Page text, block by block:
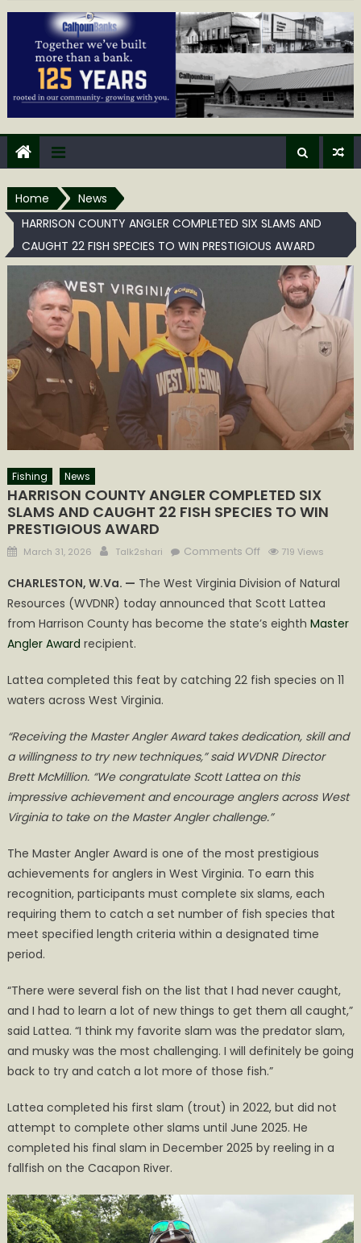
Home
News
HARRISON COUNTY ANGLER COMPLETED SIX SLAMS AND
CAUGHT 22 FISH SPECIES TO WIN PRESTIGIOUS AWARD
Fishing News
HARRISON COUNTY ANGLER COMPLETED SIX
SLAMS AND CAUGHT 22 FISH SPECIES TO WIN
PRESTIGIOUS AWARD
Posted
March 31, 2026 Author
Talk2shari Comments Offon
COUNTY
ANGLER
COMPLETED
AND
FISH
SPECIES
TO
WIN
719 Views
CHARLESTON, W.Va. — The West Virginia Division of Natural
Resources (WVDNR) today announced that Scott Lattea
from Harrison County has become the state’s eighth Master
Angler Award recipient.
Lattea completed this feat by catching 22 fish species on 11
waters across West Virginia.
“Receiving the Master Angler Award takes dedication, skill and
a willingness to try new techniques,” said WVDNR Director
Brett McMillion. “We congratulate Scott Lattea on this
impressive achievement and encourage anglers across West
Virginia to take on the Master Angler challenge.”
The Master Angler Award is one of the most prestigious
achievements for anglers in West Virginia. To earn this
recognition, participants must complete six slams, each
requiring them to catch a set number of fish species that
meet specified length criteria within a designated time
period.
“There were several fish on the list that I had never caught,
and I had to learn a lot of new things to get them all caught,”
said Lattea. “I think my favorite slam was the predator slam,
and musky was the most challenging. I will definitely be going
back to try and catch a lot more of those fish.”
Lattea completed his first slam (trout) in 2022, but did not
attempt to complete other slams until June 2025. He
completed his final slam in December 2025 by reeling in a
fallfish on the Cacapon River.